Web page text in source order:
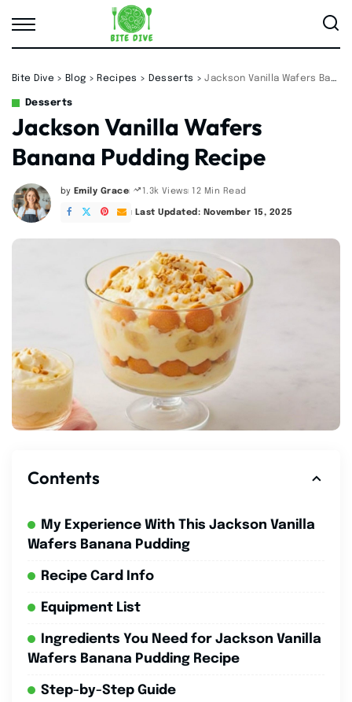
Bite Dive > Blog > Recipes > Desserts >Jackson Vanilla Wafers Banana Pudding Recipe
Desserts
Jackson Vanilla Wafers
Banana Pudding Recipe
Posted
by
by Emily Grace 1.3k Views 12 Min Read
Last Updated: November 15, 2025
Contents
My Experience With This Jackson Vanilla
Wafers Banana Pudding
Recipe Card Info
Equipment List
Ingredients You Need for Jackson Vanilla
Wafers Banana Pudding Recipe
Step-by-Step Guide